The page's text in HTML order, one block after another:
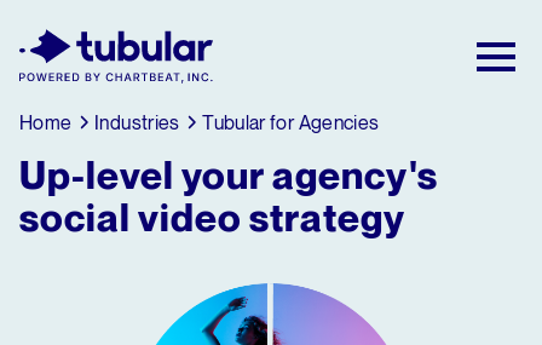
Playbook: 3 Insights Driving Growth Right
Now →
Home Industries Tubular for Agencies
Up-level your agency's
social video strategy